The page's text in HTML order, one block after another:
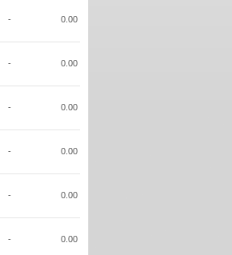
- 0.00
- 0.00
- 0.00
- 0.00
- 0.00
- 0.00